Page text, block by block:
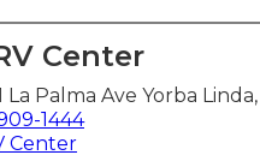
Center
La Palma Ave Yorba
1444
Center